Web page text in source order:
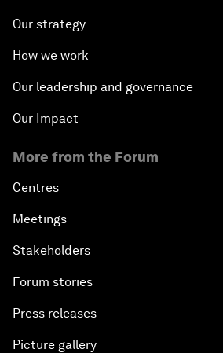
Our strategy
How we work
Our leadership and governance
Our Impact
More from the Forum
Centres
Meetings
Stakeholders
Forum stories
Press releases
Picture gallery